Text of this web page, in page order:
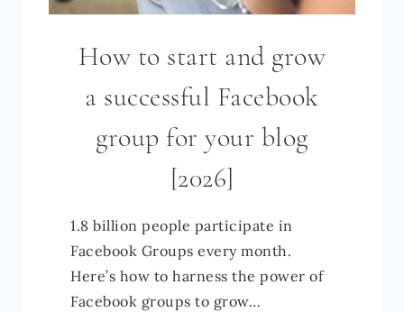
How to start and grow
a successful Facebook
group for your blog
[2026]
1.8 billion people participate in
Facebook Groups every month.
Here’s how to harness the power of
Facebook groups to grow…